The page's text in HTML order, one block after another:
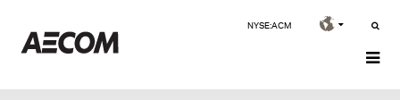
NYSE:ACM